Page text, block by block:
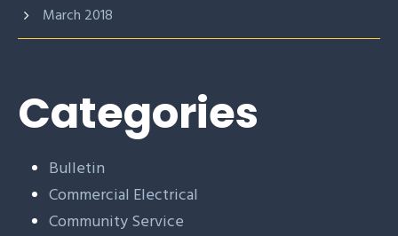
March 2018
Categories
Bulletin
Commercial Electrical
Community Service